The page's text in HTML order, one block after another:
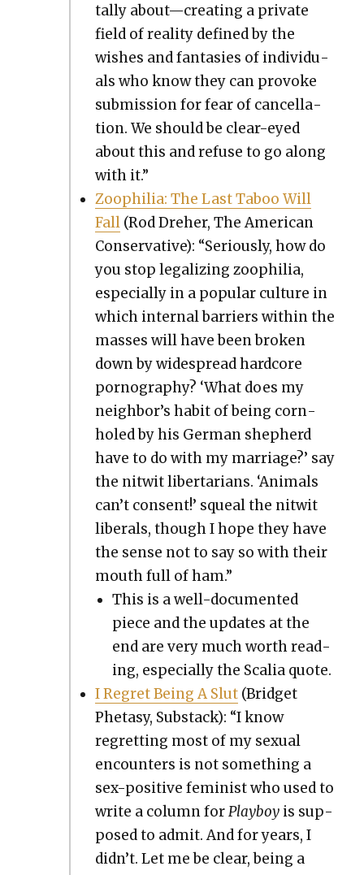
tal­ly about—creating a pri­vate
field of real­i­ty defined by the
wish­es and fan­tasies of indi­vid­u­
als who know they can pro­voke
sub­mis­sion for fear of can­cel­la­
tion. We should be clear-eyed
about this and refuse to go along
with it.”
Zoophil­ia: The Last Taboo Will
Fall (Rod Dreher, The Amer­i­can
Con­ser­v­a­tive): “Seri­ous­ly, how do
you stop legal­iz­ing zoophil­ia,
espe­cial­ly in a pop­u­lar cul­ture in
which inter­nal bar­ri­ers with­in the
mass­es will have been bro­ken
down by wide­spread hard­core
pornog­ra­phy? ‘What does my
neigh­bor’s habit of being corn­
holed by his Ger­man shep­herd
have to do with my mar­riage?’ say
the nitwit lib­er­tar­i­ans. ‘Ani­mals
can’t con­sent!’ squeal the nitwit
lib­er­als, though I hope they have
the sense not to say so with their
mouth full of ham.”
This is a well-doc­u­ment­ed
piece and the updates at the
end are very much worth read­
ing, espe­cial­ly the Scalia quote.
I Regret Being A Slut (Brid­get
Pheta­sy, Sub­stack): “I know
regret­ting most of my sex­u­al
encoun­ters is not some­thing a
sex-pos­i­tive fem­i­nist who used to
write a col­umn forPlay­boy is sup­
posed to admit. And for years, I
didn’t. Let me be clear, being a